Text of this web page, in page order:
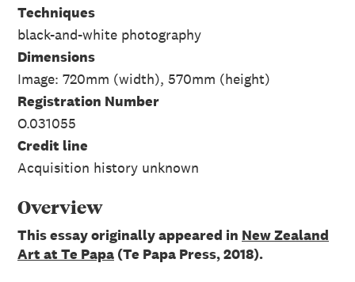
Techniques
black-and-white photography
Dimensions
Image: 720mm (width), 570mm (height)
Registration Number
O.031055
Credit line
Acquisition history unknown
Overview
This essay originally appeared in New Zealand
Art at Te Papa (Te Papa Press, 2018).